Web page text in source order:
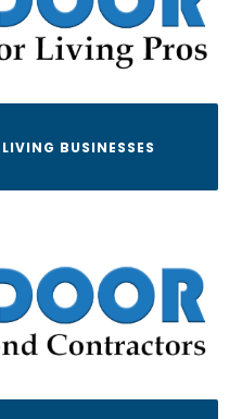
BUSINESSES